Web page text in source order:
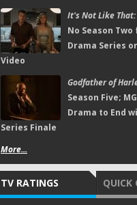
It's Not Like That:
No Season
Drama Series
Video
Godfather of
Season Five;
Drama to End
Series Finale
More...
TV RATINGS QUICK